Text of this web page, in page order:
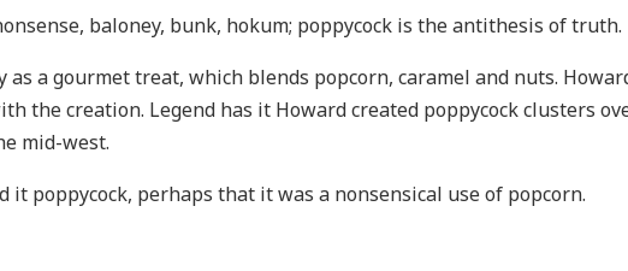
baloney, bunk, hokum; poppycock is the antithesis of truth.
as a gourmet treat, which blends popcorn, caramel and nuts.
the creation. Legend has it Howard created poppycock clusters
mid-west.
it poppycock, perhaps that it was a nonsensical use of popcorn.